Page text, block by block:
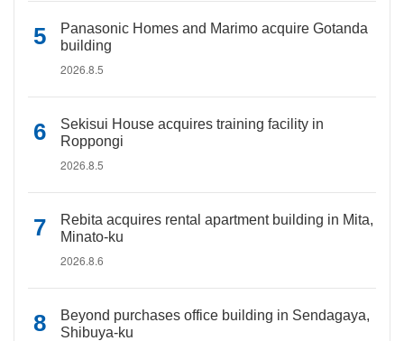
Panasonic Homes and Marimo acquire Gotanda
building
2026.8.5
Sekisui House acquires training facility in
Roppongi
2026.8.5
Rebita acquires rental apartment building in Mita,
Minato-ku
2026.8.6
Beyond purchases office building in Sendagaya,
Shibuya-ku